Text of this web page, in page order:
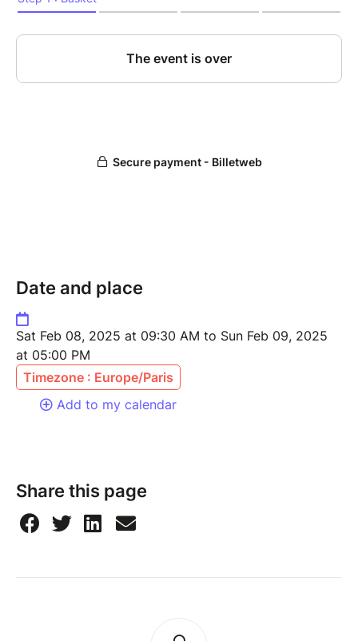
Date and place
Sat Feb 08, 2025 at 09:30 AM to Sun Feb 09, 2025
at 05:00 PM
Timezone : Europe/Paris
Add to my calendar
Share this page